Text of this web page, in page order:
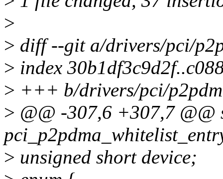
>
> diff --git a/drivers/pci/
> index
> +++ b/drivers/pci/
> @@ -307,6 +307,7 @@
> unsigned short device;